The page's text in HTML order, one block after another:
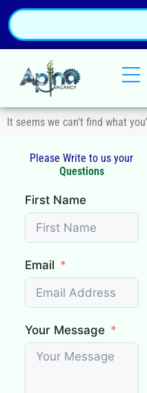
It seems we can't find what
Please Write to us your
Questions
First Name
Email
Your Message